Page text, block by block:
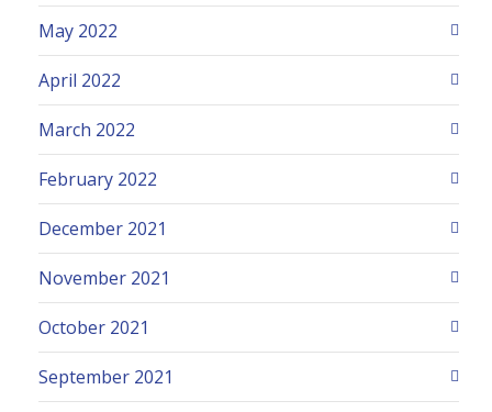
May 2022
April 2022
March 2022
February 2022
December 2021
November 2021
October 2021
September 2021